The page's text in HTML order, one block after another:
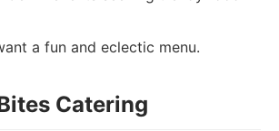
a fun and eclectic menu.
Catering